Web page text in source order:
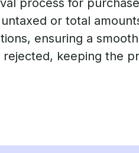
process for
or total
ensuring a
keeping the